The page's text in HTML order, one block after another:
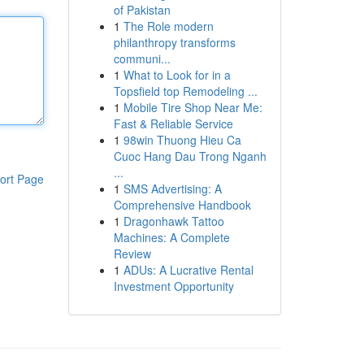
Page
of Pakistan
1 The Role modern
philanthropy transforms
communi...
1 What to Look for in a
Topsfield top Remodeling ...
1 Mobile Tire Shop Near Me:
Fast & Reliable Service
1 98win Thuong Hieu Ca
Cuoc Hang Dau Trong Nganh
...
1 SMS Advertising: A
Comprehensive Handbook
1 Dragonhawk Tattoo
Machines: A Complete
Review
1 ADUs: A Lucrative Rental
Investment Opportunity